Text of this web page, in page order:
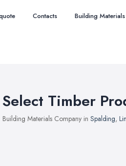
Contacts Building
Select Timber
Building Materials Company in Spalding,